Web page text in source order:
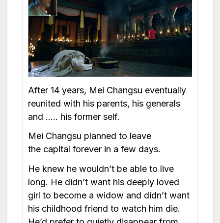
After 14 years, Mei Changsu eventually
reunited with his parents, his generals
and ….. his former self.
Mei Changsu planned to leave
the capital forever in a few days.
He knew he wouldn’t be able to live
long. He didn’t want his deeply loved
girl to become a widow and didn’t want
his childhood friend to watch him die.